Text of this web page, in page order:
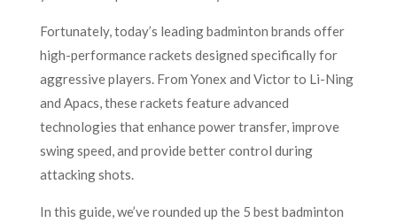
Fortunately, today’s leading badminton brands offer
high-performance rackets designed specifically for
aggressive players. From Yonex and Victor to Li-Ning
and Apacs, these rackets feature advanced
technologies that enhance power transfer, improve
swing speed, and provide better control during
attacking shots.
In this guide, we’ve rounded up the 5 best badminton